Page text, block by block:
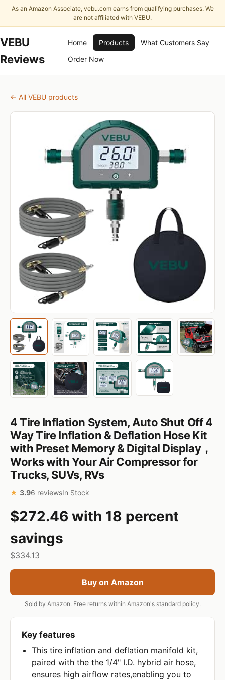
As an Amazon Associate, vebu.com earns from qualifying purchases. We
are not affiliated with VEBU.
VEBU
Reviews
Home Products
What Customers Say
Order Now
← All VEBU products
4 Tire Inflation System, Auto Shut Off 4
Way Tire Inflation & Deflation Hose Kit
with Preset Memory & Digital Display，
Works with Your Air Compressor for
Trucks, SUVs, RVs
★ 3.96 reviewsIn Stock
$272.46 with 18 percent
savings
$334.13
Buy on Amazon
Sold by Amazon. Free returns within Amazon's standard policy.
Key features
This tire inflation and deflation manifold kit,
paired with the the 1/4" I.D. hybrid air hose,
ensures high airflow rates,enabling you to